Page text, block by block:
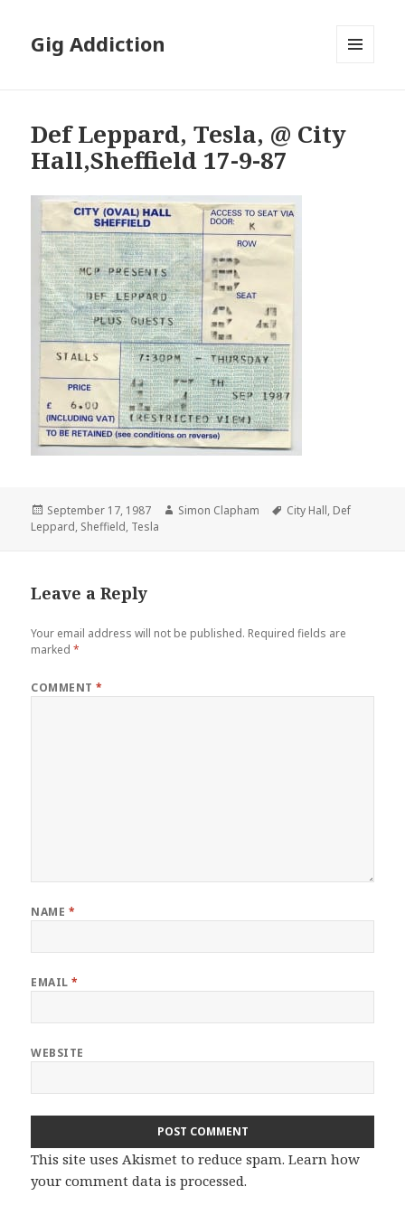
Gig Addiction
Def Leppard, Tesla, @ City
Hall,Sheffield 17-9-87
Posted
on
September 17, 1987 Author
Simon Clapham Tags
City Hall, Def
Leppard, Sheffield, Tesla
Leave a Reply
Your email address will not be published. Required fields are
marked*
COMMENT*
NAME *
EMAIL*
WEBSITE
This site uses Akismet to reduce spam.Learn how
your comment data is processed.